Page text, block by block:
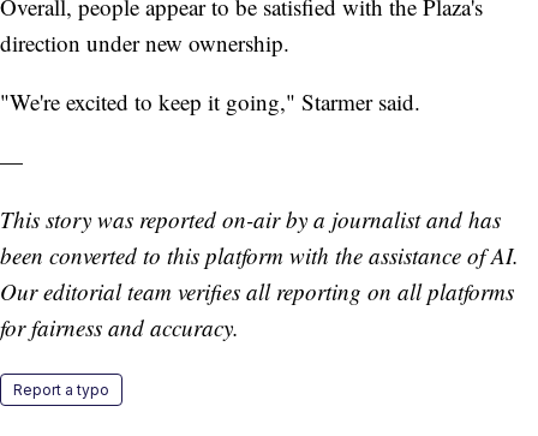
Overall, people appear to be satisfied with the Plaza's
direction under new ownership.
"We're excited to keep it going," Starmer said.
—
This story was reported on-air by a journalist and has
been converted to this platform with the assistance of AI.
Our editorial team verifies all reporting on all platforms
for fairness and accuracy.
Report a typo